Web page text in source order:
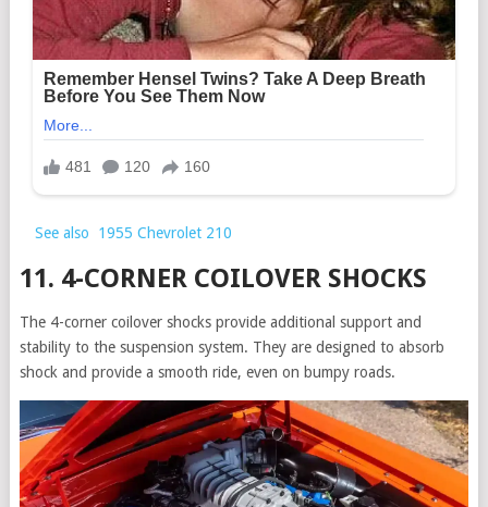
See also 1955 Chevrolet 210
11. 4-CORNER COILOVER SHOCKS
The 4-corner coilover shocks provide additional support and
stability to the suspension system. They are designed to absorb
shock and provide a smooth ride, even on bumpy roads.